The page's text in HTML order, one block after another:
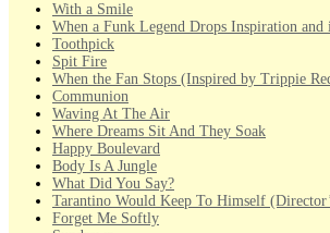
With a Smile
When a Funk Legend Drops Inspiration
Toothpick
Spit Fire
When the Fan Stops (Inspired by Trippie
Communion
Waving At The Air
Where Dreams Sit And They Soak
Happy Boulevard
Body Is A Jungle
What Did You Say?
Tarantino Would Keep To Himself
Forget Me Softly